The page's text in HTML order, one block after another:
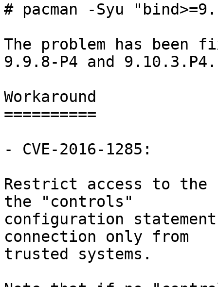
# pacman -Syu
The problem has been
9.9.8-P4 and 9.10.3.P4.
Workaround
==========
- CVE-2016-1285:
Restrict access to the
the "controls"
configuration
connection only from
trusted systems.